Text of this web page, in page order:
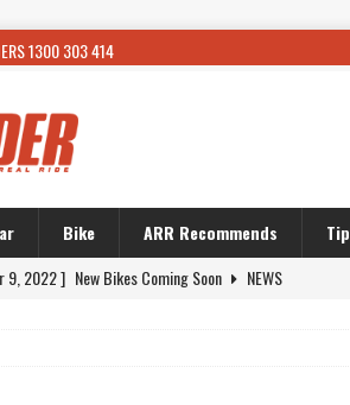
1300 303 414
Bike ARR Recommends
9, 2022 ] New Bikes Coming Soon
NEWS
2015 ]